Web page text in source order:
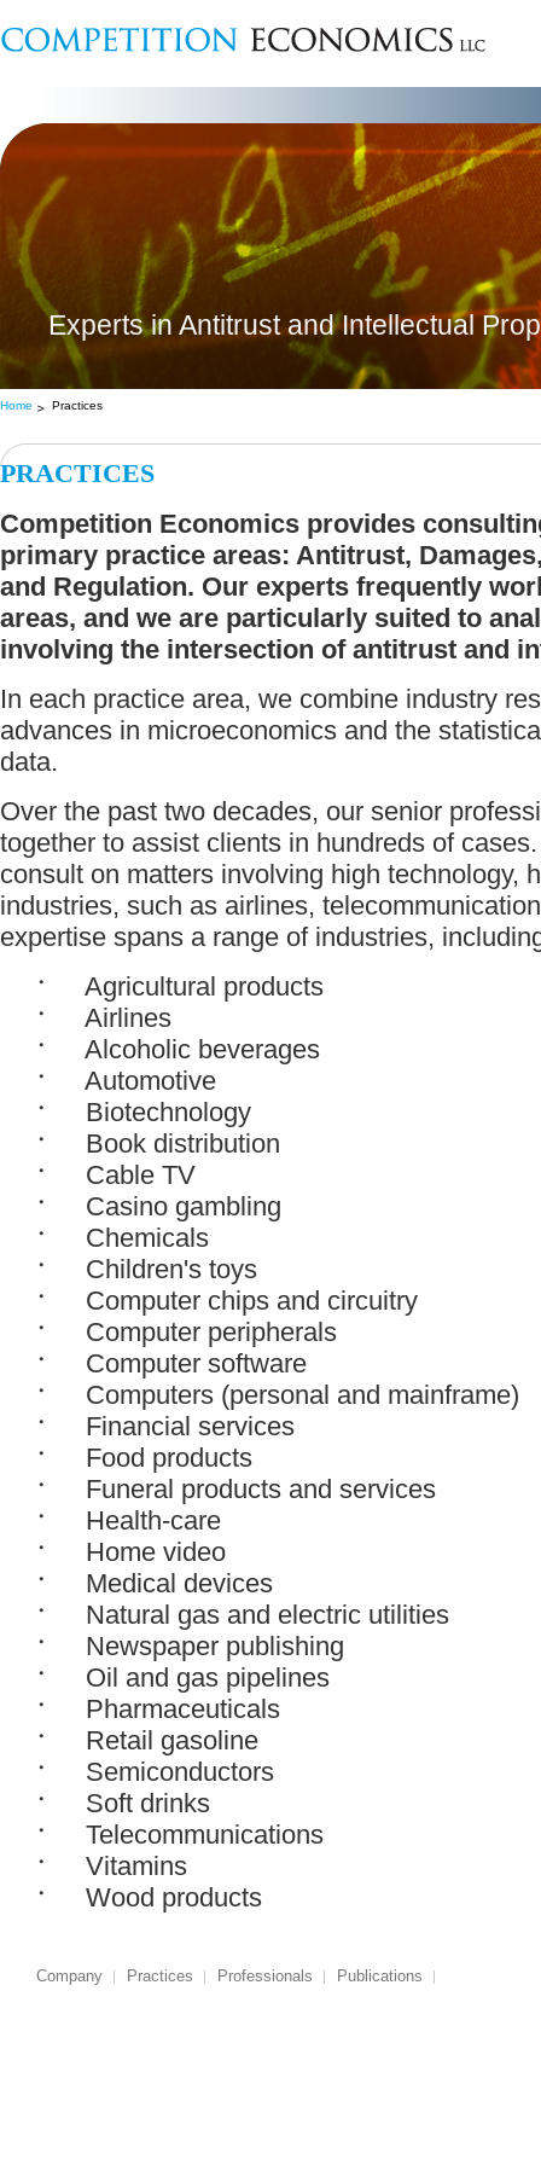
Experts in Antitrust and Intellectual
Home Practices
PRACTICES
Competition Economics provides
primary practice areas: Antitrust,
and Regulation. Our experts frequently
areas, and we are particularly suited to
involving the intersection of antitrust and
In each practice area, we combine industry
advances in microeconomics and the
data.
Over the past two decades, our senior
together to assist clients in hundreds of
consult on matters involving high technology,
industries, such as airlines,
expertise spans a range of industries,
Agricultural products
Airlines
Alcoholic beverages
Automotive
Biotechnology
Book distribution
Cable TV
Casino gambling
Chemicals
Children's toys
Computer chips and circuitry
Computer peripherals
Computer software
Computers (personal and mainframe)
Financial services
Food products
Funeral products and services
Health-care
Home video
Medical devices
Natural gas and electric utilities
Newspaper publishing
Oil and gas pipelines
Pharmaceuticals
Retail gasoline
Semiconductors
Soft drinks
Telecommunications
Vitamins
Wood products
Company Practices Professionals Publications